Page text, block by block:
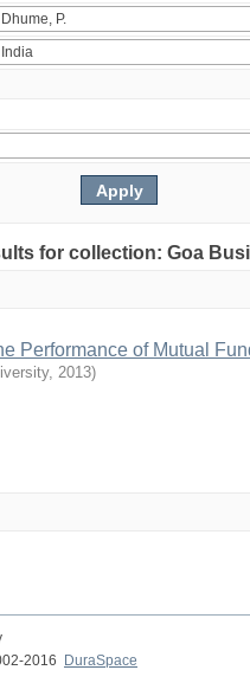
for collection: Goa
Performance of Mutual
, 2013)
2016
DuraSpace